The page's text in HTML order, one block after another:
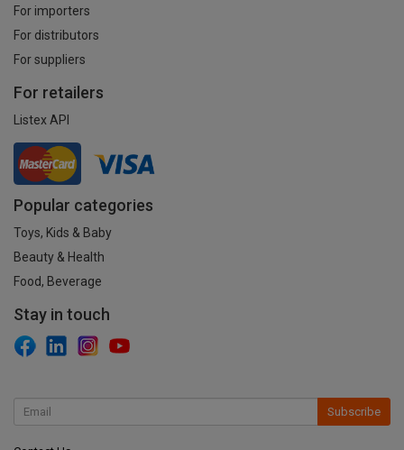
For importers
For distributors
For suppliers
For retailers
Listex API
Popular categories
Toys, Kids & Baby
Beauty & Health
Food, Beverage
Stay in touch
Subscribe